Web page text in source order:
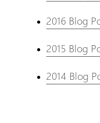
2016 Blog
2015 Blog
2014 Blog